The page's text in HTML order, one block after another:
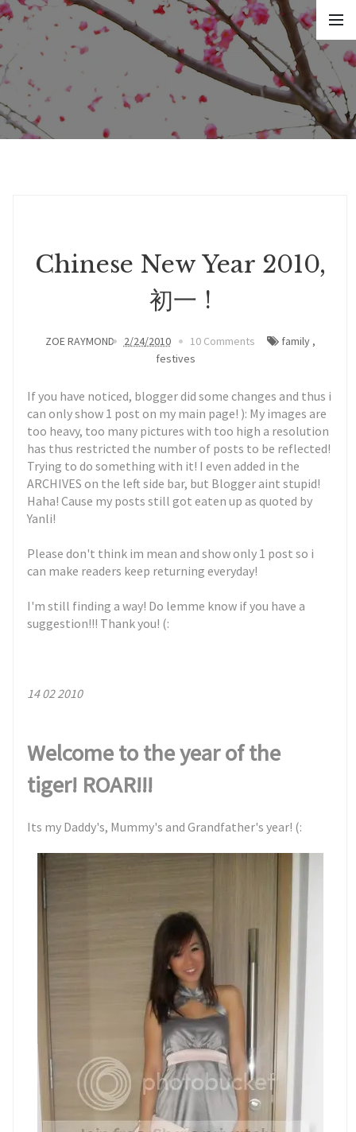
Chinese New Year 2010,
初一 !
ZOE RAYMOND 2/24/2010 10 Comments family,
festives
If you have noticed, blogger did some changes and thus i
can only show 1 post on my main page! ): My images are
too heavy, too many pictures with too high a resolution
has thus restricted the number of posts to be reflected!
Trying to do something with it! I even added in the
ARCHIVES on the left side bar, but Blogger aint stupid!
Haha! Cause my posts still got eaten up as quoted by
Yanli!
Please don't think im mean and show only 1 post so i
can make readers keep returning everyday!
I'm still finding a way! Do lemme know if you have a
suggestion!!! Thank you! (:
14 02 2010
Welcome to the year of the
tiger! ROAR!!!
Its my Daddy's, Mummy's and Grandfather's year! (: